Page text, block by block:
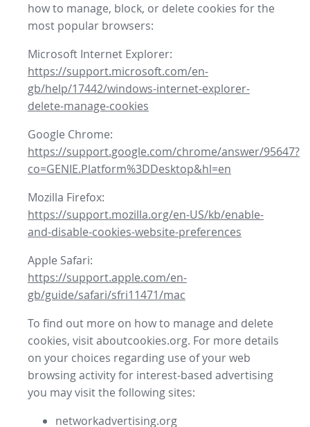
how to manage, block, or delete cookies for the
most popular browsers:
Microsoft Internet Explorer:
https://support.microsoft.com/en-
gb/help/17442/windows-internet-explorer-
delete-manage-cookies
Google Chrome:
https://support.google.com/chrome/answer/95647?
co=GENIE.Platform%3DDesktop&hl=en
Mozilla Firefox:
https://support.mozilla.org/en-US/kb/enable-
and-disable-cookies-website-preferences
Apple Safari:
https://support.apple.com/en-
gb/guide/safari/sfri11471/mac
To find out more on how to manage and delete
cookies, visit aboutcookies.org. For more details
on your choices regarding use of your web
browsing activity for interest-based advertising
you may visit the following sites:
networkadvertising.org